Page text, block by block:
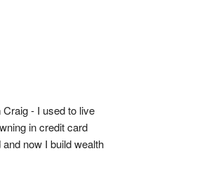
Craig - I used to live
in credit card
now I build wealth